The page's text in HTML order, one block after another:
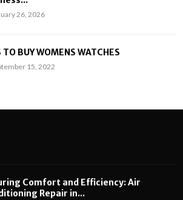
26, 2026
TO BUY WOMENS WATCHES
15, 2022
Comfort and Efficiency: Air
Repair in...